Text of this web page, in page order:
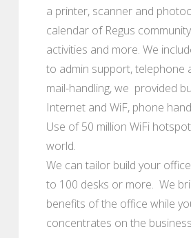
a printer, scanner and
calendar of Regus
activities and more. We
to admin support, telephone
mail-handling, we provided
Internet and WiF, phone
Use of 50 million WiFi
world.
We can tailor build your
to 100 desks or more. We
benefits of the office while
concentrates on the